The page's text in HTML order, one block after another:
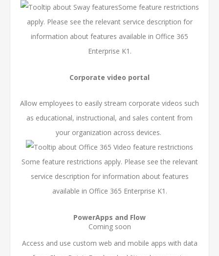
Some feature restrictions
apply. Please see the relevant service description for
information about features available in Office 365
Enterprise K1.
Corporate video portal
Allow employees to easily stream corporate videos such
as educational, instructional, and sales content from
your organization across devices.
Some feature restrictions apply. Please see the relevant
service description for information about features
available in Office 365 Enterprise K1.
PowerApps and Flow
Coming soon
Access and use custom web and mobile apps with data